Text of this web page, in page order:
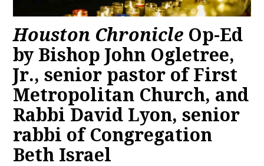
Houston Chronicle Op-Ed
by Bishop John Ogletree,
Jr., senior pastor of First
Metropolitan Church, and
Rabbi David Lyon, senior
rabbi of Congregation
Beth Israel